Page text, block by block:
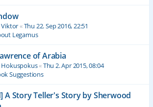
Viktor«Thu 22. Sep 2016, 22:51
Legamus
of Arabia
Hokuspokus«Thu 2. Apr 2015, 08:04
Suggestions
A Story Teller's Story by Sherwood